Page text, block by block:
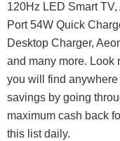
120Hz LED Smart TV,
Port 54W Quick
Desktop Charger,
and many more. Look
you will find anywhere
savings by going
maximum cash back
this list daily.